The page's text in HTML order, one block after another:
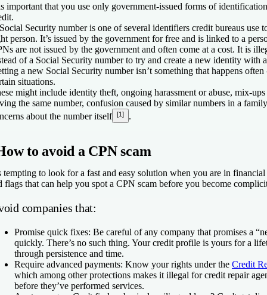
important that you use only government-issued forms of
Security number is one of several identifiers credit bureaus use
person. It’s issued by the government for free and is linked to a
are not issued by the government and often come at a cost. It is
of a Social Security number to try and create a new identity with
a new Social Security number isn’t something that happens
situations.
might include identity theft, ongoing harassment or abuse, mix-
the same number, confusion caused by similar numbers in a
about the number itself
[1] .
to avoid a CPN scam
tempting to look for a fast and easy solution when you are in
flags that can help you spot a CPN scam before you become
companies that:
Promise quick fixes: Be careful of any company that promises a
quickly. There’s no such thing. Your credit profile is yours for a
through persistence and time.
Require advanced payments: Know your rights under the Credit
which among other protections makes it illegal for credit repair
before they’ve performed services.